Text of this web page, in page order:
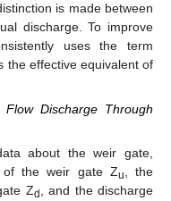
is made between
discharge. To improve
uses the term
the effective equivalent of
Discharge Through
about the weir gate,
of the weir gate Zu
, the
Zd , and the discharge